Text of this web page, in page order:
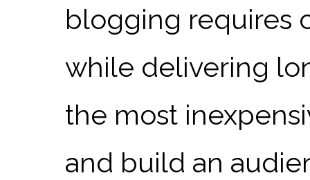
blogging requires
while delivering
the most
and build an